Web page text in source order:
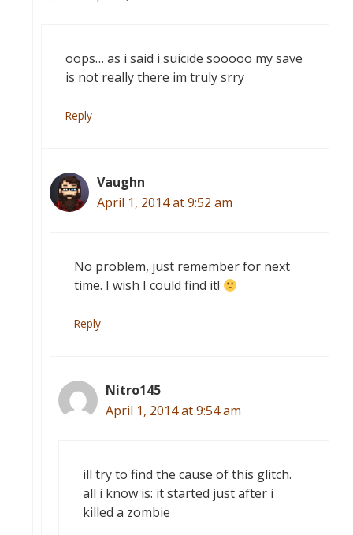
oops… as i said i suicide sooooo my save
is not really there im truly srry
Reply
Vaughn
April 1, 2014 at 9:52 am
No problem, just remember for next
time. I wish I could find it!
Reply
Nitro145
April 1, 2014 at 9:54 am
ill try to find the cause of this glitch.
all i know is: it started just after i
killed a zombie